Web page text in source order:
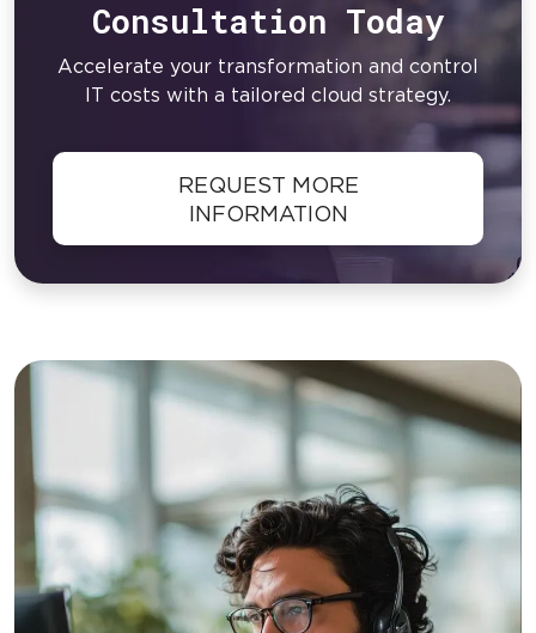
Consultation Today
Accelerate your transformation and control
IT costs with a tailored cloud strategy.
REQUEST MORE
INFORMATION